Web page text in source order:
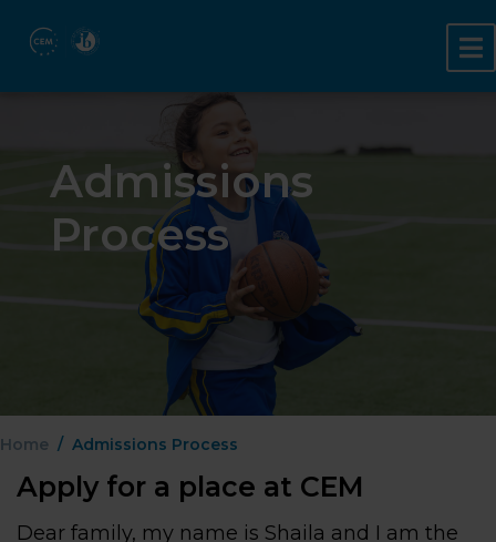
Admissions
Process
Home Admissions Process
Apply for a place at CEM
Dear family, my name is Shaila and I am the